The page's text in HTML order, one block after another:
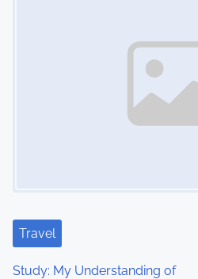
Travel
Study: My Understanding of